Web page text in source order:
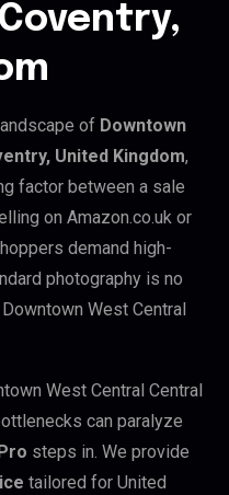
of Downtown
United Kingdom,
factor between a sale
on Amazon.co.uk or
demand high-
photography is no
West Central
West Central Central
can paralyze
steps in. We provide
tailored for United